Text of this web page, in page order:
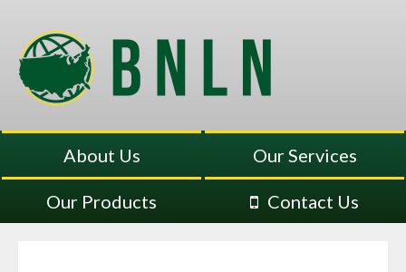
About Us Our Services
Our Products Contact Us